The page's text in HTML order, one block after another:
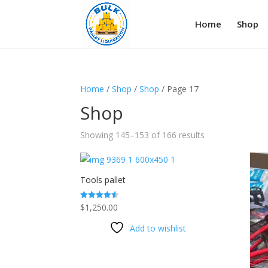
Home Shop
Home /Shop /Shop / Page 17
Shop
Showing 145–153 of 166 results
Tools pallet
Rated
4.50
$1,250.00
Add to wishlist